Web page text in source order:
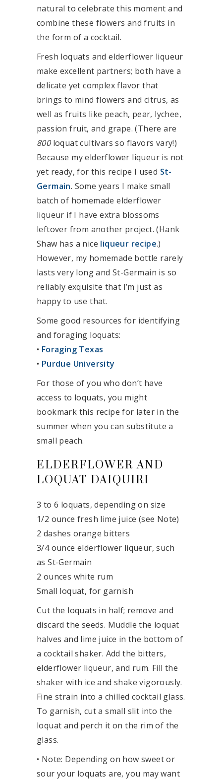
natural to celebrate this moment and
combine these flowers and fruits in
the form of a cocktail.
Fresh loquats and elderflower liqueur
make excellent partners; both have a
delicate yet complex flavor that
brings to mind flowers and citrus, as
well as fruits like peach, pear, lychee,
passion fruit, and grape. (There are
800loquat cultivars so flavors vary!)
Because my elderflower liqueur is not
yet ready, for this recipe I used St-
Germain. Some years I make small
batch of homemade elderflower
liqueur if I have extra blossoms
leftover from another project. (Hank
Shaw has a nice liqueur recipe.)
However, my homemade bottle rarely
lasts very long and St-Germain is so
reliably exquisite that I’m just as
happy to use that.
Some good resources for identifying
and foraging loquats:
• Foraging Texas
• Purdue University
For those of you who don’t have
access to loquats, you might
bookmark this recipe for later in the
summer when you can substitute a
small peach.
ELDERFLOWER AND
LOQUAT DAIQUIRI
3 to 6 loquats, depending on size
1/2 ounce fresh lime juice (see Note)
2 dashes orange bitters
3/4 ounce elderflower liqueur, such
as St-Germain
2 ounces white rum
Small loquat, for garnish
Cut the loquats in half; remove and
discard the seeds. Muddle the loquat
halves and lime juice in the bottom of
a cocktail shaker. Add the bitters,
elderflower liqueur, and rum. Fill the
shaker with ice and shake vigorously.
Fine strain into a chilled cocktail glass.
To garnish, cut a small slit into the
loquat and perch it on the rim of the
glass.
• Note: Depending on how sweet or
sour your loquats are, you may want